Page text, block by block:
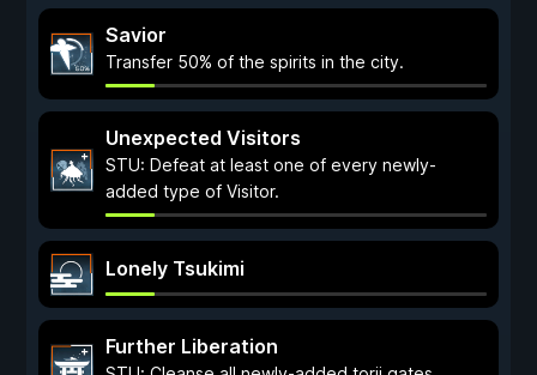
Savior
Transfer 50% of the spirits in the city.
Unexpected Visitors
STU: Defeat at least one of every newly-
added type of Visitor.
Lonely Tsukimi
Further Liberation